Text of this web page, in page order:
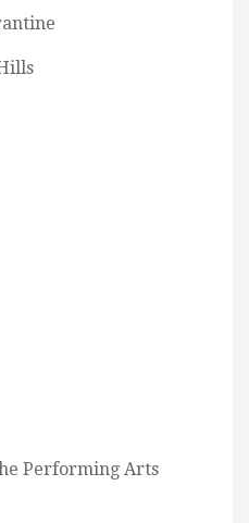
Performing Arts